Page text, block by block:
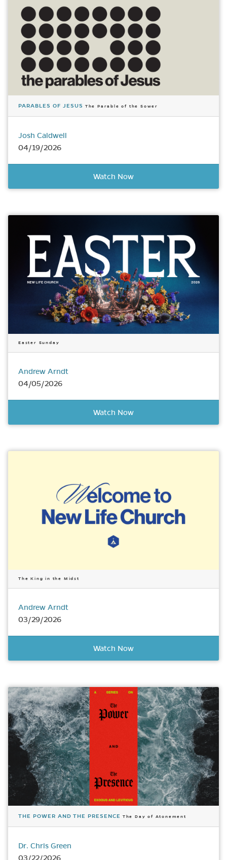
PARABLES OF JESUS The Parable of the Sower
Josh Caldwell
04/19/2026
Watch Now
Easter Sunday
Andrew Arndt
04/05/2026
Watch Now
The King in the Midst
Andrew Arndt
03/29/2026
Watch Now
THE POWER AND THE PRESENCE The Day of Atonement
Dr. Chris Green
03/22/2026